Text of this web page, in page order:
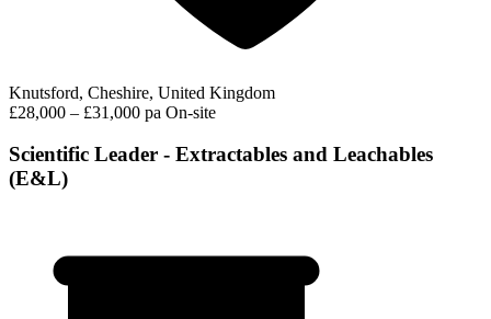
Knutsford, Cheshire, United Kingdom
£28,000 – £31,000 pa On-site
Scientific Leader - Extractables and Leachables
(E&L)